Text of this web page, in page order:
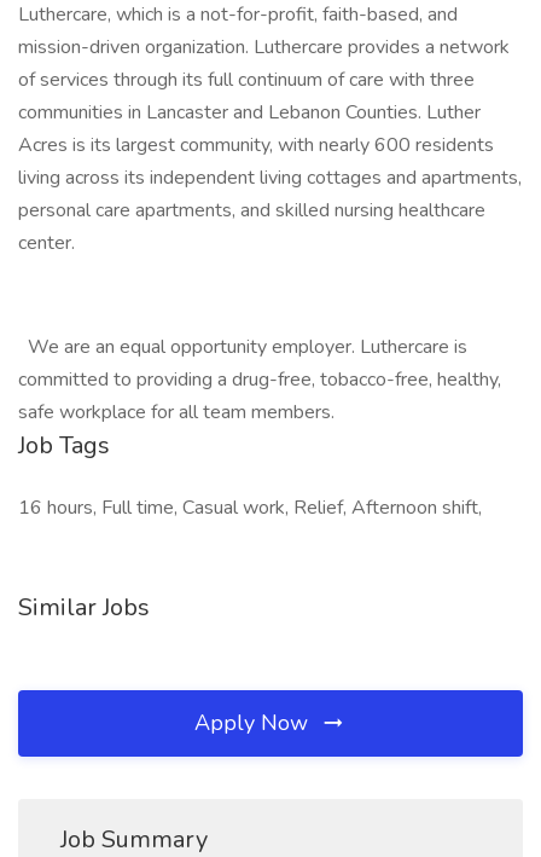
Luthercare, which is a not-for-profit, faith-based, and
mission-driven organization. Luthercare provides a network
of services through its full continuum of care with three
communities in Lancaster and Lebanon Counties. Luther
Acres is its largest community, with nearly 600 residents
living across its independent living cottages and apartments,
personal care apartments, and skilled nursing healthcare
center.
We are an equal opportunity employer. Luthercare is
committed to providing a drug-free, tobacco-free, healthy,
safe workplace for all team members.
Job Tags
16 hours, Full time, Casual work, Relief, Afternoon shift,
Similar Jobs
Apply Now
Job Summary